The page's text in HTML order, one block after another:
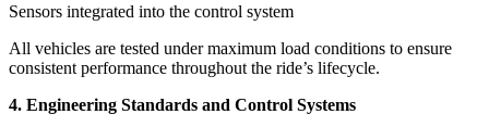
Sensors integrated into the control system
All vehicles are tested under maximum load conditions to ensure
consistent performance throughout the ride’s lifecycle.
4. Engineering Standards and Control Systems